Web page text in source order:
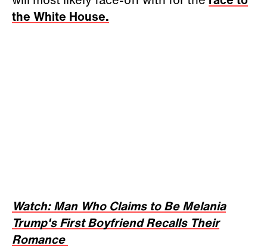
the White House.
Watch: Man Who Claims to Be Melania
Trump's First Boyfriend Recalls Their
Romance